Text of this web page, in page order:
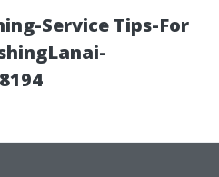
Service Tips-For